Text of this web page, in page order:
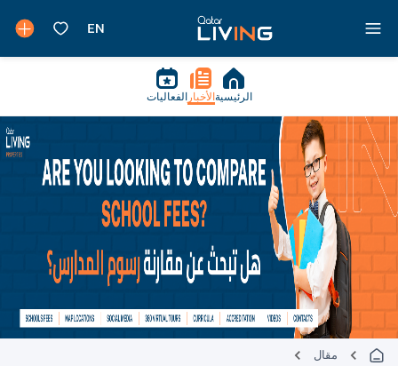
الرئيسية الأخبار الفعاليات
مقال